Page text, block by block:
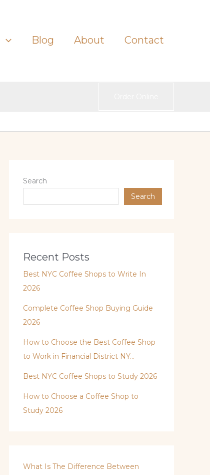
Blog About Contact
Search
Search
Recent Posts
Best NYC Coffee Shops to Write In
2026
Complete Coffee Shop Buying Guide
2026
How to Choose the Best Coffee Shop
to Work in Financial District NY…
Best NYC Coffee Shops to Study 2026
How to Choose a Coffee Shop to
Study 2026
What Is The Difference Between